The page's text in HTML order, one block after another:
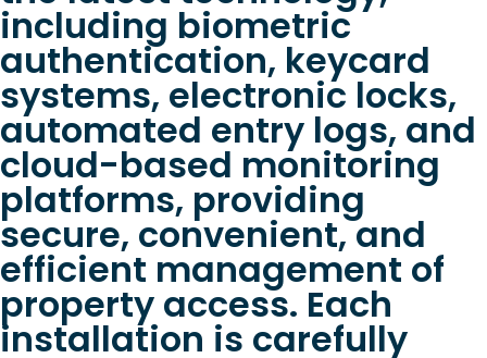
including biometric
authentication, keycard
systems, electronic locks,
automated entry logs, and
cloud-based monitoring
platforms, providing
secure, convenient, and
efficient management of
property access. Each
installation is carefully